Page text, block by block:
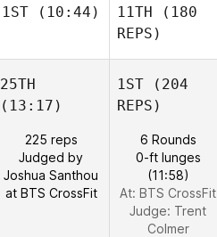
1ST (10:44) 11TH (180
REPS)
25TH
(13:17)
225 reps
Judged by
Joshua Santhou
at BTS CrossFit
1ST (204
REPS)
6 Rounds
0-ft lunges
(11:58)
At: BTS CrossFit
Judge: Trent
Colmer